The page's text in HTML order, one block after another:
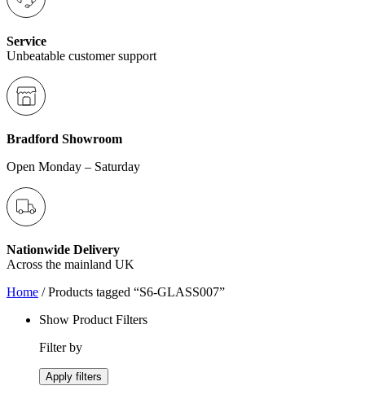
Service
Unbeatable customer support
Bradford Showroom
Open Monday – Saturday
Nationwide Delivery
Across the mainland UK
Home / Products tagged “S6-GLASS007”
Show Product Filters
Filter by
Apply filters